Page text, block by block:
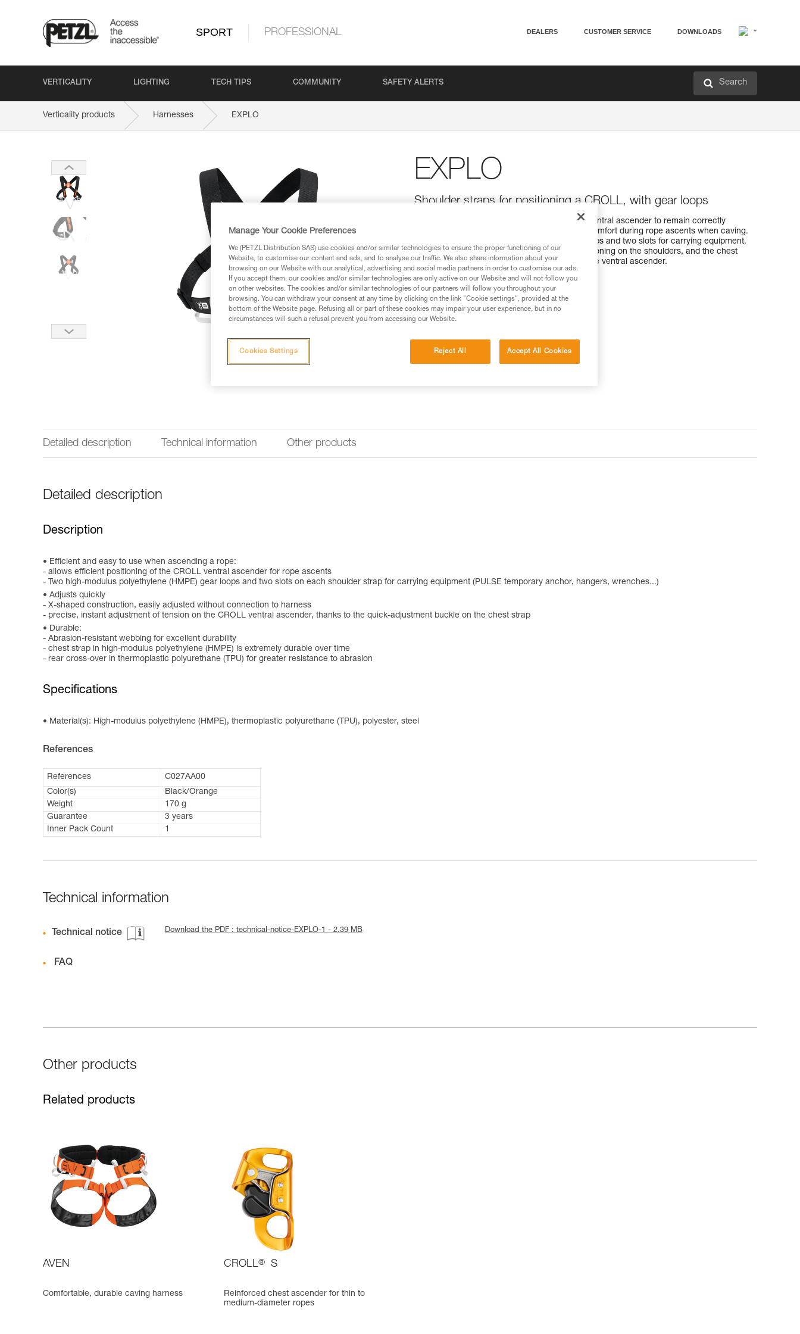
SPORT PROFESSIONAL DEALERS CUSTOMER SERVICE DOWNLOADS
VERTICALITY LIGHTING TECH TIPS COMMUNITY SAFETY ALERTS Search
Verticality products Harnesses EXPLO
EXPLO
Shoulder straps for positioning a CROLL, with gear loops
The EXPLO shoulder straps allow the CROLL ventral ascender to remain correctly
positioned, in order to optimize efficiency and comfort during rope ascents when caving.
Each strap is equipped with two HMPE gear loops and two slots for carrying equipment.
The X-shaped construction provides good positioning on the shoulders, and the chest
strap allows precise adjustment of tension on the ventral ascender.
Find a retailer
FIND THE RIGHT HARNESS
Detailed description Technical information Other products
Detailed description
Description
Efficient and easy to use when ascending a rope:
- allows efficient positioning of the CROLL ventral ascender for rope ascents
- Two high-modulus polyethylene (HMPE) gear loops and two slots on each shoulder strap for carrying equipment (PULSE temporary anchor, hangers, wrenches...)
Adjusts quickly
- X-shaped construction, easily adjusted without connection to harness
- precise, instant adjustment of tension on the CROLL ventral ascender, thanks to the quick-adjustment buckle on the chest strap
Durable:
- Abrasion-resistant webbing for excellent durability
- chest strap in high-modulus polyethylene (HMPE) is extremely durable over time
- rear cross-over in thermoplastic polyurethane (TPU) for greater resistance to abrasion
Specifications
Material(s): High-modulus polyethylene (HMPE), thermoplastic polyurethane (TPU), polyester, steel
References
References
C027AA00
Color(s)
Black/Orange
Weight
170 g
Guarantee
3 years
Inner Pack Count
1
Technical information
Technical notice Download the PDF : technical-notice-EXPLO-1 - 2.39 MB
FAQ
Other products
Related products
AVEN
Comfortable, durable caving harness
CROLL® S
Reinforced chest ascender for thin to
medium-diameter ropes
Manage Your Cookie Preferences
We (PETZL Distribution SAS) use cookies and/or similar technologies to ensure the proper functioning of our
Website, to customise our content and ads, and to analyse our traffic. We also share information about your
browsing on our Website with our analytical, advertising and social media partners in order to customise our ads.
If you accept them, our cookies and/or similar technologies are only active on our Website and will not follow you
on other websites. The cookies and/or similar technologies of our partners will follow you throughout your
browsing. You can withdraw your consent at any time by clicking on the link "Cookie settings", provided at the
bottom of the Website page. Refusing all or part of these cookies may impair your user experience, but in no
circumstances will such a refusal prevent you from accessing our Website.
Reject All Accept All Cookies
Cookies Settings